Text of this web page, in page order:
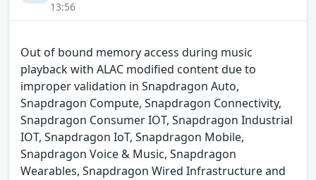
13:56
Out of bound memory access during music
playback with ALAC modified content due to
improper validation in Snapdragon Auto,
Snapdragon Compute, Snapdragon Connectivity,
Snapdragon Consumer IOT, Snapdragon Industrial
IOT, Snapdragon IoT, Snapdragon Mobile,
Snapdragon Voice & Music, Snapdragon
Wearables, Snapdragon Wired Infrastructure and